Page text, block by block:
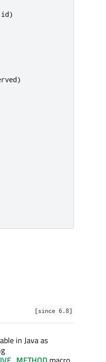
)
)
[since 6.8]
in Java as